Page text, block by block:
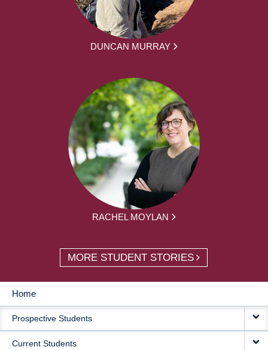
DUNCAN MURRAY
RACHEL MOYLAN
MORE STUDENT STORIES
MAIN
NAVIGATION
Home
Prospective Students
Current Students